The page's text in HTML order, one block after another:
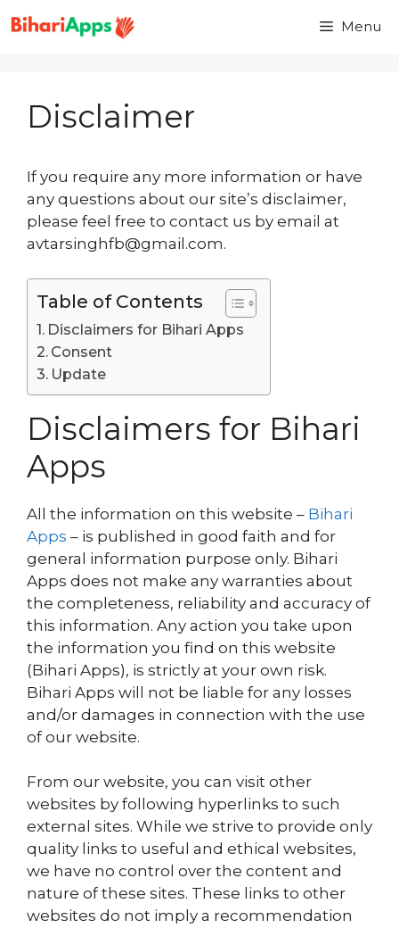
Menu
Disclaimer
If you require any more information or have
any questions about our site’s disclaimer,
please feel free to contact us by email at
avtarsinghfb@gmail.com.
Table of Contents
Disclaimers for Bihari Apps
Consent
Update
Disclaimers for Bihari
Apps
All the information on this website – Bihari
Apps – is published in good faith and for
general information purpose only. Bihari
Apps does not make any warranties about
the completeness, reliability and accuracy of
this information. Any action you take upon
the information you find on this website
(Bihari Apps), is strictly at your own risk.
Bihari Apps will not be liable for any losses
and/or damages in connection with the use
of our website.
From our website, you can visit other
websites by following hyperlinks to such
external sites. While we strive to provide only
quality links to useful and ethical websites,
we have no control over the content and
nature of these sites. These links to other
websites do not imply a recommendation